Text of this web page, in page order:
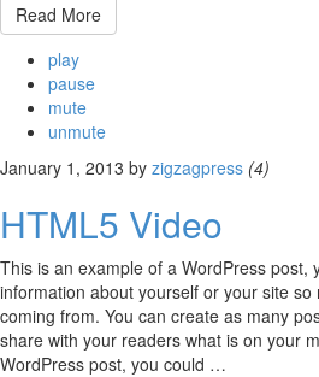
Read More
play
pause
mute
unmute
January 1, 2013 by zigzagpress (4)
HTML5 Video
This is an example of a WordPress post,
information about yourself or your site
coming from. You can create as many
share with your readers what is on your
WordPress post, you could …